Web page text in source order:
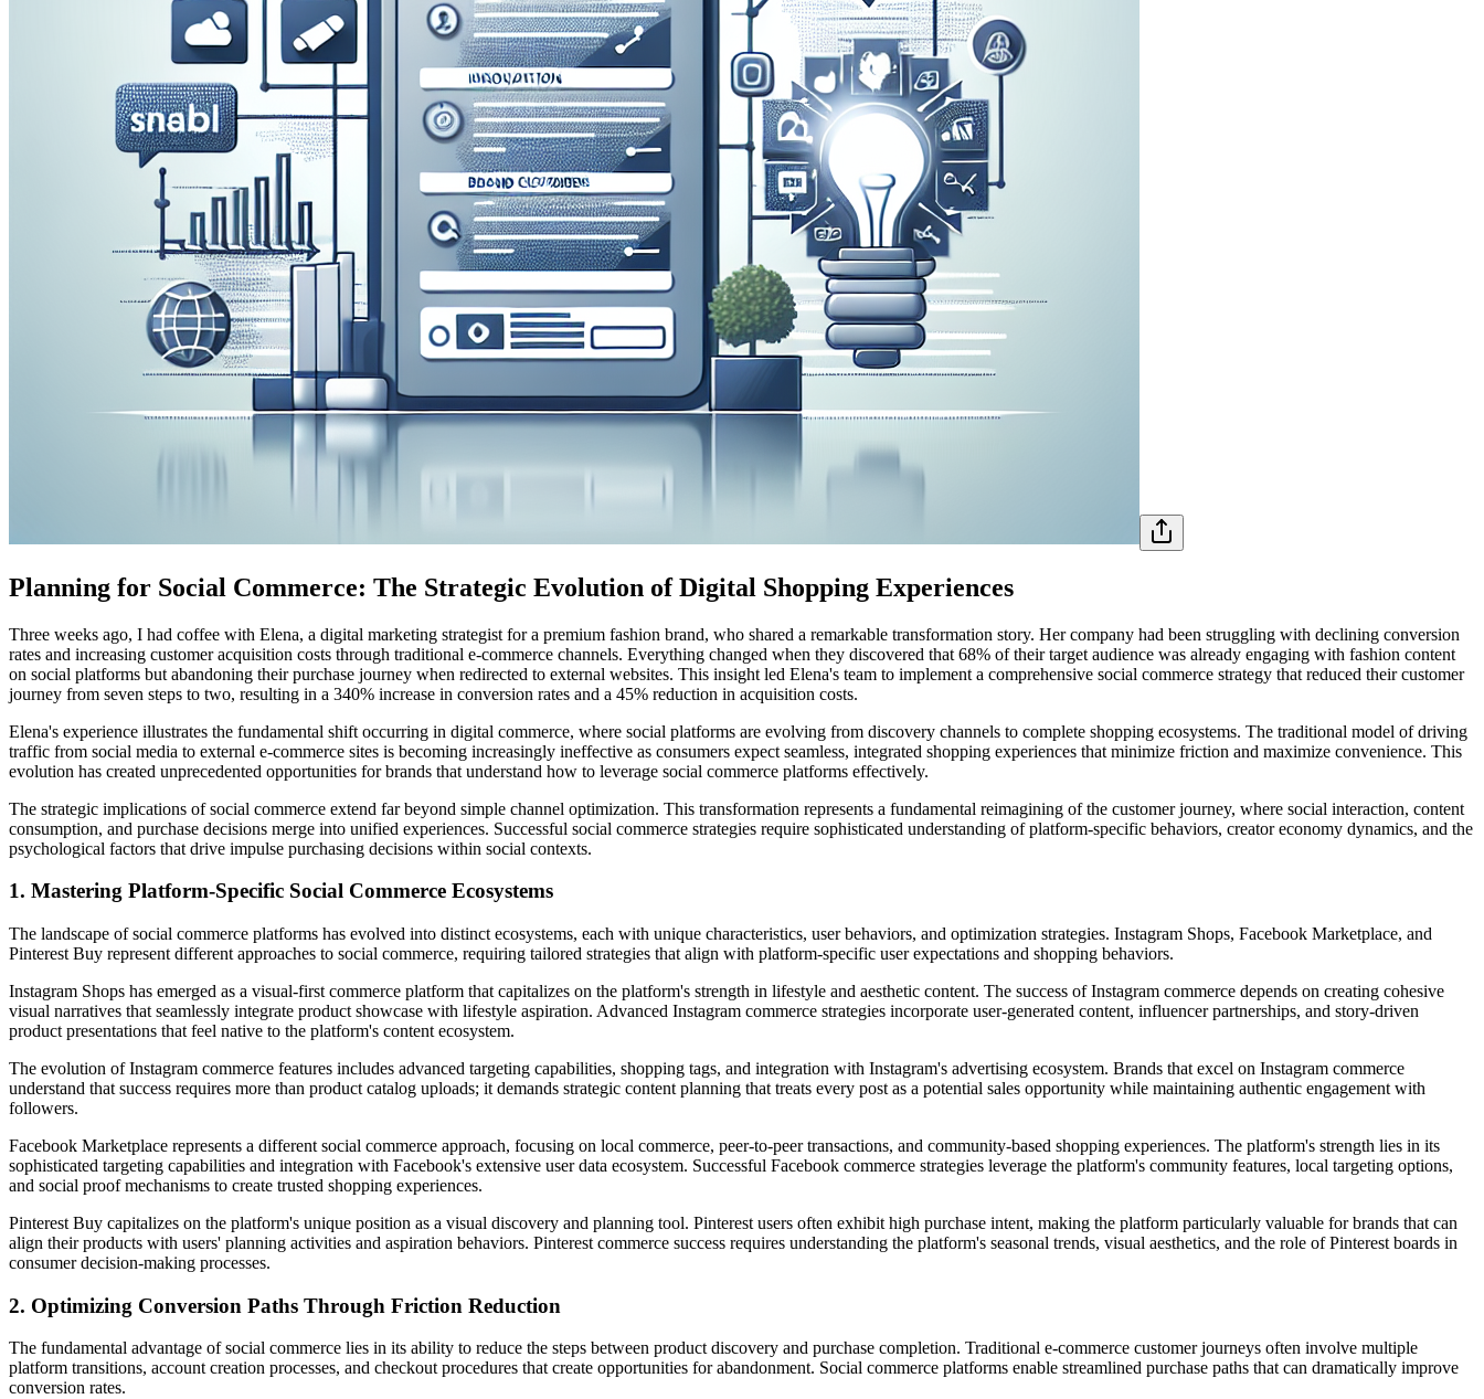
Planning for Social Commerce: The Strategic Evolution of Digital Shopping Experiences
Three weeks ago, I had coffee with Elena, a digital marketing strategist for a premium fashion brand, who shared a remarkable transformation story. Her company had been struggling with declining conversion
rates and increasing customer acquisition costs through traditional e-commerce channels. Everything changed when they discovered that 68% of their target audience was already engaging with fashion content
on social platforms but abandoning their purchase journey when redirected to external websites. This insight led Elena's team to implement a comprehensive social commerce strategy that reduced their customer
journey from seven steps to two, resulting in a 340% increase in conversion rates and a 45% reduction in acquisition costs.
Elena's experience illustrates the fundamental shift occurring in digital commerce, where social platforms are evolving from discovery channels to complete shopping ecosystems. The traditional model of driving
traffic from social media to external e-commerce sites is becoming increasingly ineffective as consumers expect seamless, integrated shopping experiences that minimize friction and maximize convenience. This
evolution has created unprecedented opportunities for brands that understand how to leverage social commerce platforms effectively.
The strategic implications of social commerce extend far beyond simple channel optimization. This transformation represents a fundamental reimagining of the customer journey, where social interaction, content
consumption, and purchase decisions merge into unified experiences. Successful social commerce strategies require sophisticated understanding of platform-specific behaviors, creator economy dynamics, and the
psychological factors that drive impulse purchasing decisions within social contexts.
1. Mastering Platform-Specific Social Commerce Ecosystems
The landscape of social commerce platforms has evolved into distinct ecosystems, each with unique characteristics, user behaviors, and optimization strategies. Instagram Shops, Facebook Marketplace, and
Pinterest Buy represent different approaches to social commerce, requiring tailored strategies that align with platform-specific user expectations and shopping behaviors.
Instagram Shops has emerged as a visual-first commerce platform that capitalizes on the platform's strength in lifestyle and aesthetic content. The success of Instagram commerce depends on creating cohesive
visual narratives that seamlessly integrate product showcase with lifestyle aspiration. Advanced Instagram commerce strategies incorporate user-generated content, influencer partnerships, and story-driven
product presentations that feel native to the platform's content ecosystem.
The evolution of Instagram commerce features includes advanced targeting capabilities, shopping tags, and integration with Instagram's advertising ecosystem. Brands that excel on Instagram commerce
understand that success requires more than product catalog uploads; it demands strategic content planning that treats every post as a potential sales opportunity while maintaining authentic engagement with
followers.
Facebook Marketplace represents a different social commerce approach, focusing on local commerce, peer-to-peer transactions, and community-based shopping experiences. The platform's strength lies in its
sophisticated targeting capabilities and integration with Facebook's extensive user data ecosystem. Successful Facebook commerce strategies leverage the platform's community features, local targeting options,
and social proof mechanisms to create trusted shopping experiences.
Pinterest Buy capitalizes on the platform's unique position as a visual discovery and planning tool. Pinterest users often exhibit high purchase intent, making the platform particularly valuable for brands that can
align their products with users' planning activities and aspiration behaviors. Pinterest commerce success requires understanding the platform's seasonal trends, visual aesthetics, and the role of Pinterest boards in
consumer decision-making processes.
2. Optimizing Conversion Paths Through Friction Reduction
The fundamental advantage of social commerce lies in its ability to reduce the steps between product discovery and purchase completion. Traditional e-commerce customer journeys often involve multiple
platform transitions, account creation processes, and checkout procedures that create opportunities for abandonment. Social commerce platforms enable streamlined purchase paths that can dramatically improve
conversion rates.